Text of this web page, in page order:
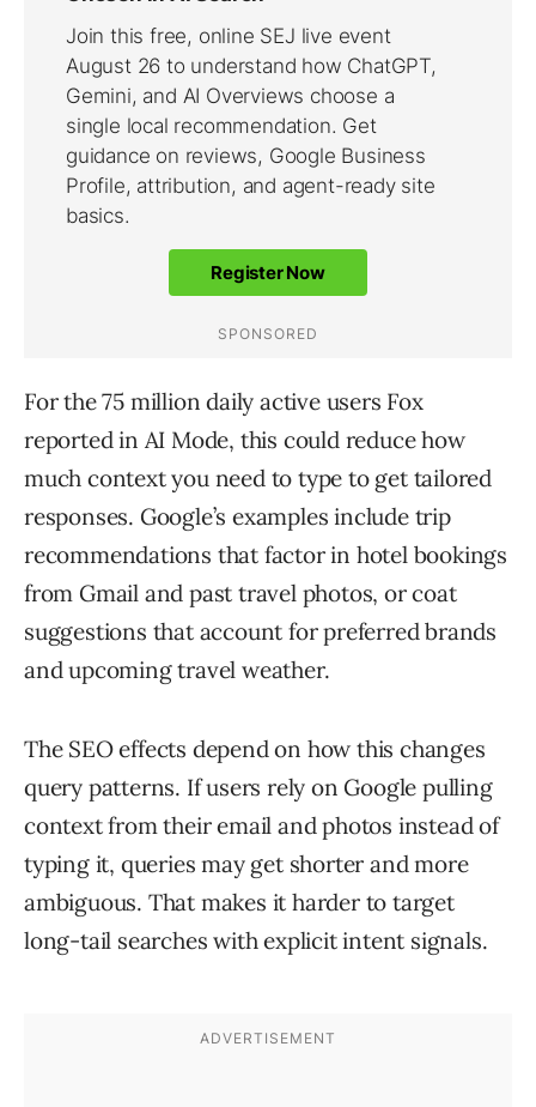
For the 75 million daily active users Fox
reported in AI Mode, this could reduce how
much context you need to type to get tailored
responses. Google’s examples include trip
recommendations that factor in hotel bookings
from Gmail and past travel photos, or coat
suggestions that account for preferred brands
and upcoming travel weather.
The SEO effects depend on how this changes
query patterns. If users rely on Google pulling
context from their email and photos instead of
typing it, queries may get shorter and more
ambiguous. That makes it harder to target
long-tail searches with explicit intent signals.